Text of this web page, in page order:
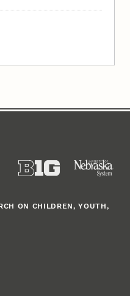
ON CHILDREN, YOUTH,